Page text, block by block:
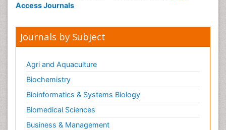
Access Journals
Journals by Subject
Agri and Aquaculture
Biochemistry
Bioinformatics & Systems Biology
Biomedical Sciences
Business & Management